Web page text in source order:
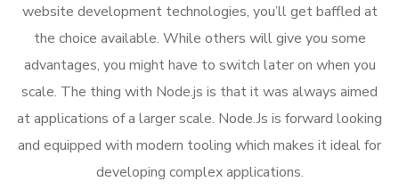
website development technologies, you’ll get baffled at
the choice available. While others will give you some
advantages, you might have to switch later on when you
scale. The thing with Node.js is that it was always aimed
at applications of a larger scale. Node.Js is forward looking
and equipped with modern tooling which makes it ideal for
developing complex applications.